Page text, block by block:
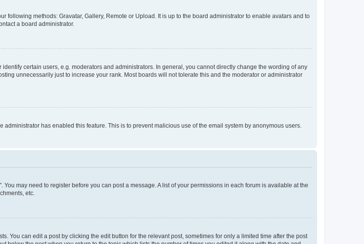
following methods: Gravatar, Gallery, Remote or Upload. It is up to the board administrator to enable avatars and to
a board administrator.
certain users, e.g. moderators and administrators. In general, you cannot directly change the wording of any
unnecessarily just to increase your rank. Most boards will not tolerate this and the moderator or administrator
has enabled this feature. This is to prevent malicious use of the email system by anonymous users.
may need to register before you can post a message. A list of your permissions in each forum is available at the
etc.
You can edit a post by clicking the edit button for the relevant post, sometimes for only a limited time after the post